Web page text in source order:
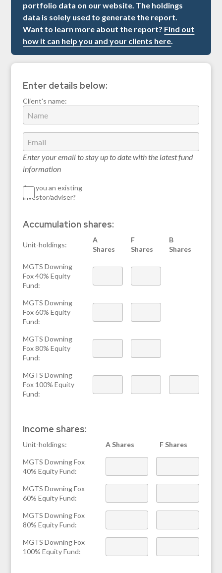
portfolio data on our website. The holdings
data is solely used to generate the report.
Want to learn more about the report? Find out
how it can help you and your clients here.
Enter details below:
Client's name:
Enter your email to stay up to date with the latest fund
information
Are you an existing
investor/adviser?
Accumulation shares:
Unit-holdings:
A
Shares
F
Shares
B
Shares
MGTS Downing
Fox 40% Equity
Fund:
MGTS Downing
Fox 60% Equity
Fund:
MGTS Downing
Fox 80% Equity
Fund:
MGTS Downing
Fox 100% Equity
Fund:
Income shares:
Unit-holdings: A Shares F Shares
MGTS Downing Fox
40% Equity Fund:
MGTS Downing Fox
60% Equity Fund:
MGTS Downing Fox
80% Equity Fund:
MGTS Downing Fox
100% Equity Fund: